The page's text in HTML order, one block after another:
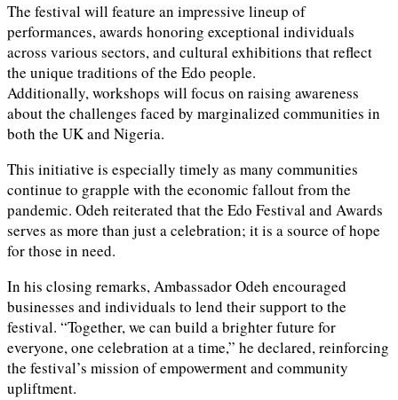
The festival will feature an impressive lineup of
performances, awards honoring exceptional individuals
across various sectors, and cultural exhibitions that reflect
the unique traditions of the Edo people.
Additionally, workshops will focus on raising awareness
about the challenges faced by marginalized communities in
both the UK and Nigeria.
This initiative is especially timely as many communities
continue to grapple with the economic fallout from the
pandemic. Odeh reiterated that the Edo Festival and Awards
serves as more than just a celebration; it is a source of hope
for those in need.
In his closing remarks, Ambassador Odeh encouraged
businesses and individuals to lend their support to the
festival. “Together, we can build a brighter future for
everyone, one celebration at a time,” he declared, reinforcing
the festival’s mission of empowerment and community
upliftment.